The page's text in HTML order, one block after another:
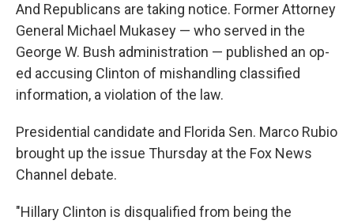
And Republicans are taking notice. Former Attorney
General Michael Mukasey — who served in the
George W. Bush administration — published an op-
ed accusing Clinton of mishandling classified
information, a violation of the law.
Presidential candidate and Florida Sen. Marco Rubio
brought up the issue Thursday at the Fox News
Channel debate.
"Hillary Clinton is disqualified from being the